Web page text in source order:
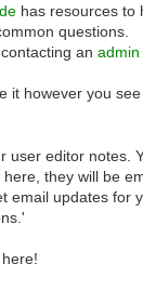
has resources to
questions.
an admin
it however you
user editor notes.
they will be
email updates